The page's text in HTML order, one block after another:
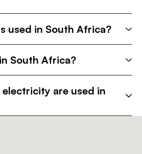
used in South Africa?
South Africa?
are used in